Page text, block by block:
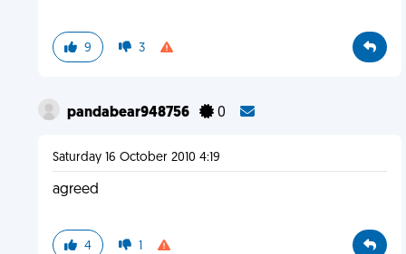
9 3
pandabear948756 0
Saturday 16 October 2010 4:19
agreed
4 1